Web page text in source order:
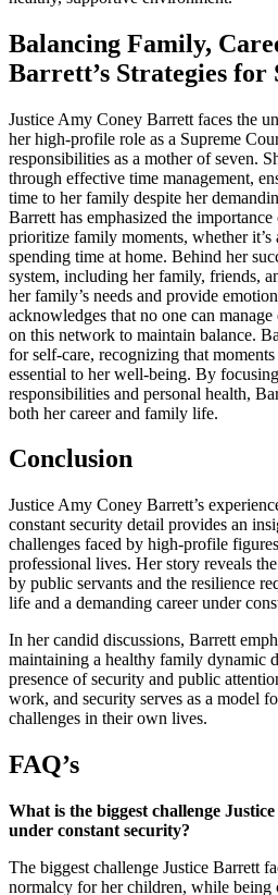
Balancing Family,
Barrett’s Strategies for
Justice Amy Coney Barrett faces the
her high-profile role as a Supreme
responsibilities as a mother of seven.
through effective time management,
time to her family despite her
Barrett has emphasized the
prioritize family moments, whether it’s
spending time at home. Behind her
system, including her family, friends,
her family’s needs and provide
acknowledges that no one can
on this network to maintain balance.
for self-care, recognizing that
essential to her well-being. By
responsibilities and personal health,
both her career and family life.
Conclusion
Justice Amy Coney Barrett’s
constant security detail provides an
challenges faced by high-profile
professional lives. Her story reveals
by public servants and the resilience
life and a demanding career under
In her candid discussions, Barrett
maintaining a healthy family dynamic
presence of security and public
work, and security serves as a model
challenges in their own lives.
FAQ’s
What is the biggest challenge
under constant security?
The biggest challenge Justice Barrett
normalcy for her children, while being